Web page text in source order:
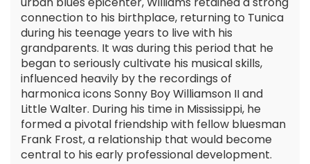
connection to his birthplace, returning to Tunica
during his teenage years to live with his
grandparents. It was during this period that he
began to seriously cultivate his musical skills,
influenced heavily by the recordings of
harmonica icons Sonny Boy Williamson II and
Little Walter. During his time in Mississippi, he
formed a pivotal friendship with fellow bluesman
Frank Frost, a relationship that would become
central to his early professional development.